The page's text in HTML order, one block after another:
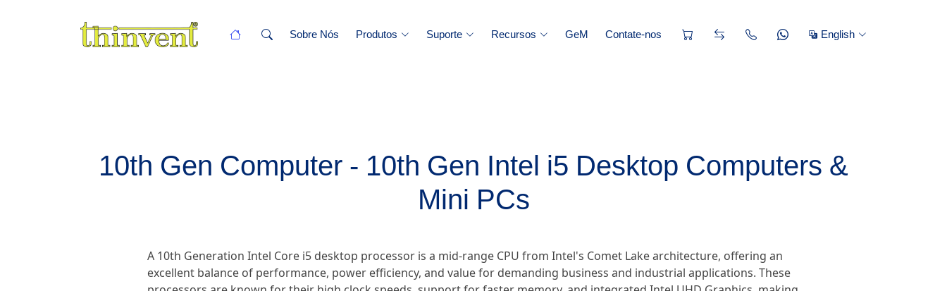
Sobre Nós Produtos Suporte Recursos GeM Contate-nos English
10th Gen Computer - 10th Gen Intel i5 Desktop Computers &
Mini PCs
A 10th Generation Intel Core i5 desktop processor is a mid-range CPU from Intel's Comet Lake architecture, offering an
excellent balance of performance, power efficiency, and value for demanding business and industrial applications. These